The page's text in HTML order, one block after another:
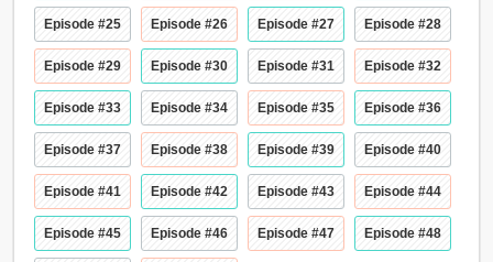
Episode #25 Episode #26 Episode #27 Episode #28
Episode #29 Episode #30 Episode #31 Episode #32
Episode #33 Episode #34 Episode #35 Episode #36
Episode #37 Episode #38 Episode #39 Episode #40
Episode #41 Episode #42 Episode #43 Episode #44
Episode #45 Episode #46 Episode #47 Episode #48